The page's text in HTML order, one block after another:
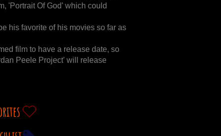
'Portrait Of God' which could
his favorite of his movies so far as
film to have a release date, so
Peele Project' will release